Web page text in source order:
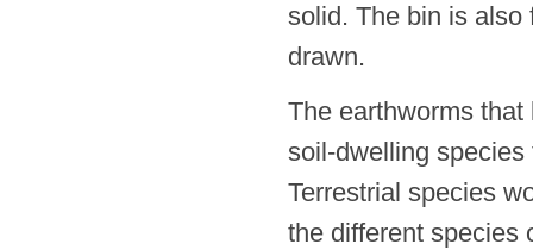
solid. The bin is also
drawn.
The earthworms
soil-dwelling
Terrestrial species
the different species